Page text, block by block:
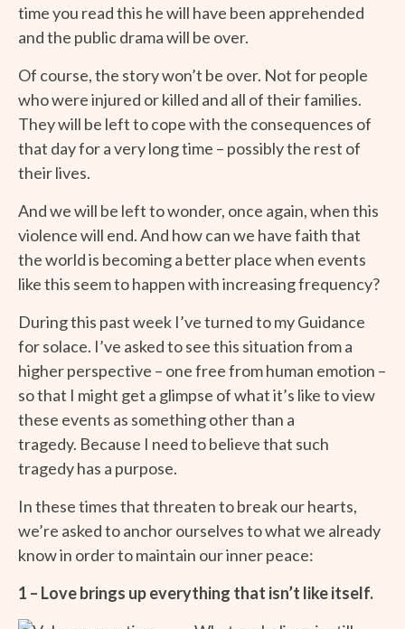
time you read this he will have been apprehended
and the public drama will be over.
Of course, the story won’t be over. Not for people
who were injured or killed and all of their families.
They will be left to cope with the consequences of
that day for a very long time – possibly the rest of
their lives.
And we will be left to wonder, once again, when this
violence will end. And how can we have faith that
the world is becoming a better place when events
like this seem to happen with increasing frequency?
During this past week I’ve turned to my Guidance
for solace. I’ve asked to see this situation from a
higher perspective – one free from human emotion –
so that I might get a glimpse of what it’s like to view
these events as something other than a
tragedy. Because I need to believe that such
tragedy has a purpose.
In these times that threaten to break our hearts,
we’re asked to anchor ourselves to what we already
know in order to maintain our inner peace:
1 – Love brings up everything that isn’t like itself.